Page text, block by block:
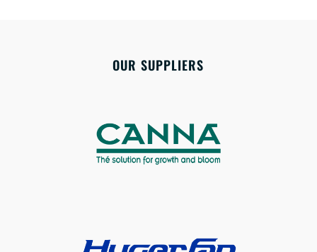
OUR SUPPLIERS